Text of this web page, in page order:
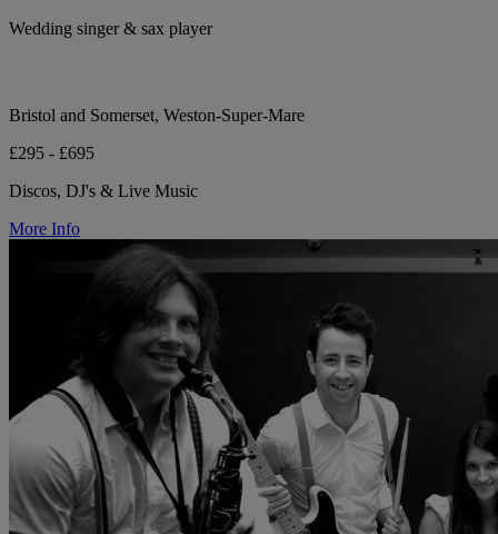
Wedding singer & sax player
Bristol and Somerset, Weston-Super-Mare
£295 - £695
Discos, DJ's & Live Music
More Info